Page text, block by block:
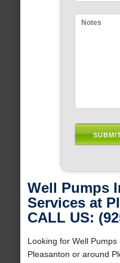
Well Pumps
Services at
CALL US:
Looking for Well
Pleasanton or around